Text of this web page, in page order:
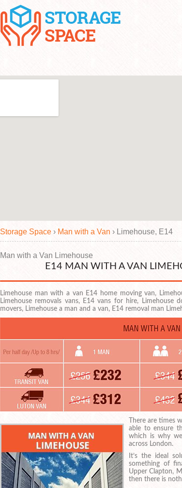
Storage Space › Man with a Van › Limehouse, E14
Man with a Van Limehouse
E14 MAN WITH A VAN
Limehouse man with a van E14 home moving van,
Limehouse removals vans, E14 vans for hire, Limehouse
movers, Limehouse a man and a van, E14 removal man
There are times
able to ensure
which is why
across London.
It’s the ideal
something of
Upper Clapton,
then there is